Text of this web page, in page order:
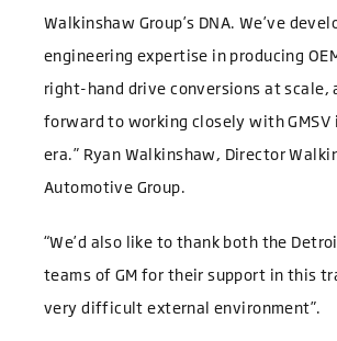
Walkinshaw Group’s DNA. We’ve
engineering expertise in producing
right-hand drive conversions at scale,
forward to working closely with GMSV
era.” Ryan Walkinshaw, Director
Automotive Group.
“We’d also like to thank both the
teams of GM for their support in this
very difficult external environment”.